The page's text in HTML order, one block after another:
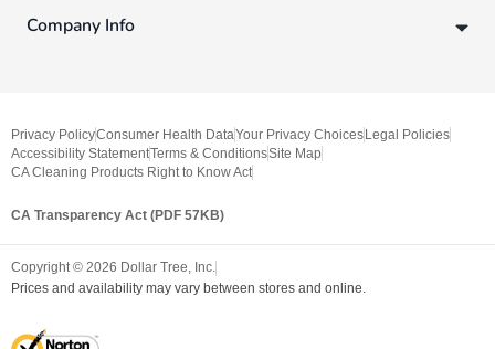
Company Info
Privacy PolicyConsumer Health DataYour Privacy Choices Legal Policies
Accessibility StatementTerms & ConditionsSite Map
CA Cleaning Products Right to Know Act
CA Transparency Act (PDF 57KB)
Copyright © 2026 Dollar Tree, Inc.
Prices and availability may vary between stores and online.